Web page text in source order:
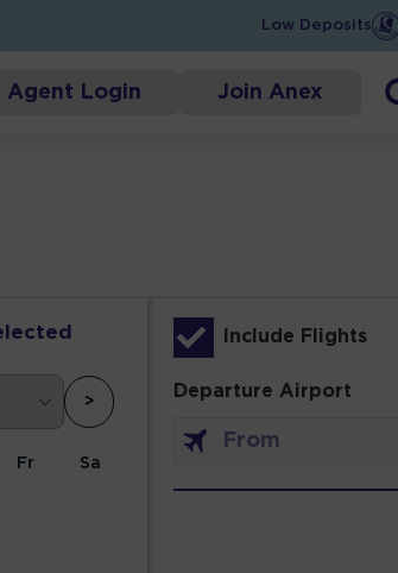
Low Deposits
Agent Login Join Anex
>
Fr Sa
Include Flights
Departure Airport